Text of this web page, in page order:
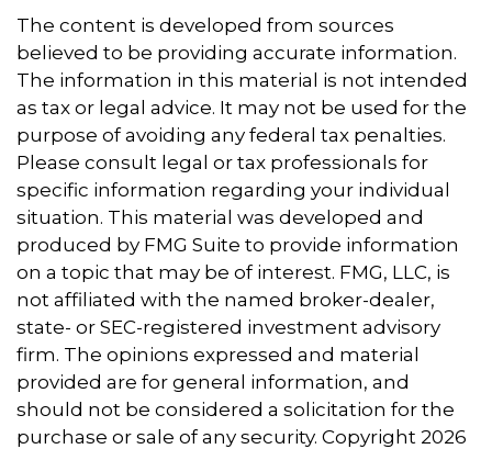
The content is developed from sources
believed to be providing accurate information.
The information in this material is not intended
as tax or legal advice. It may not be used for the
purpose of avoiding any federal tax penalties.
Please consult legal or tax professionals for
specific information regarding your individual
situation. This material was developed and
produced by FMG Suite to provide information
on a topic that may be of interest. FMG, LLC, is
not affiliated with the named broker-dealer,
state- or SEC-registered investment advisory
firm. The opinions expressed and material
provided are for general information, and
should not be considered a solicitation for the
purchase or sale of any security. Copyright 2026